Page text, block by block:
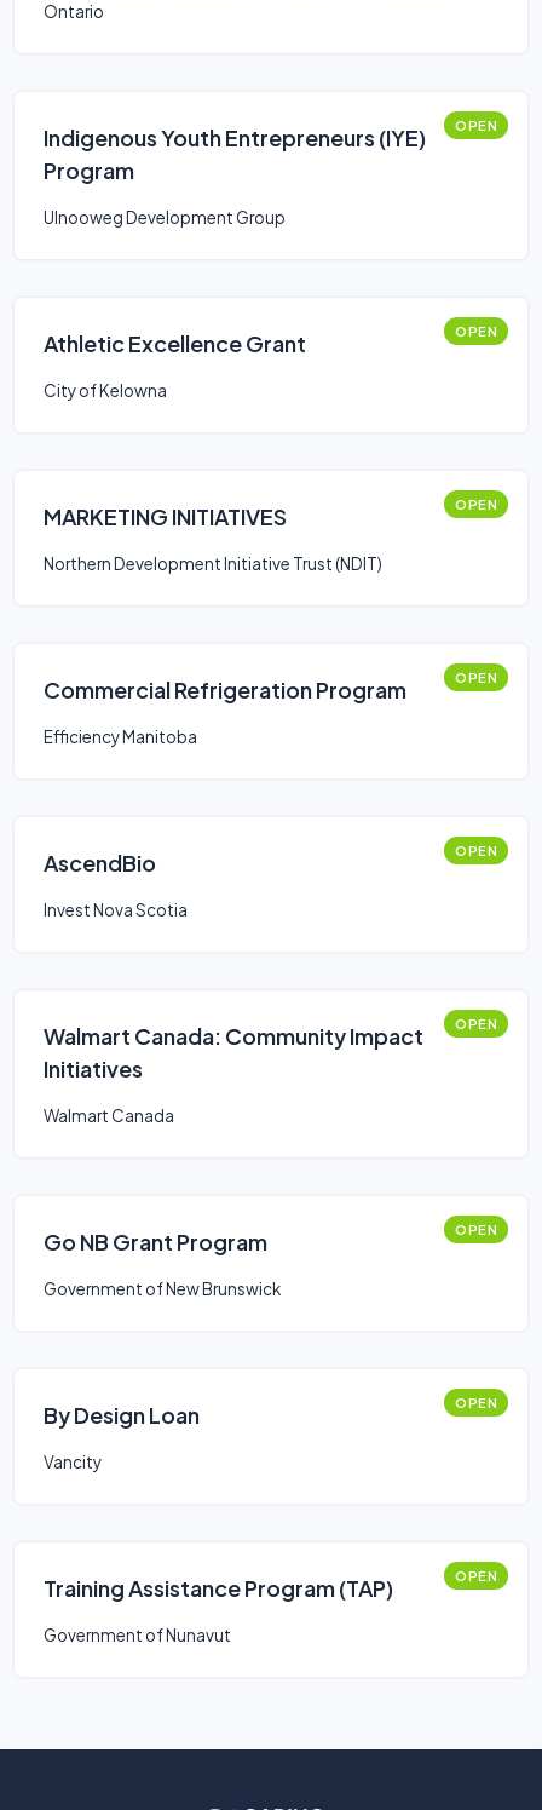
Ontario
Indigenous Youth Entrepreneurs (IYE)
Program
OPEN
Ulnooweg Development Group
Athletic Excellence Grant OPEN
City of Kelowna
MARKETING INITIATIVES OPEN
Northern Development Initiative Trust (NDIT)
Commercial Refrigeration Program OPEN
Efficiency Manitoba
AscendBio OPEN
Invest Nova Scotia
Walmart Canada: Community Impact
Initiatives
OPEN
Walmart Canada
Go NB Grant Program OPEN
Government of New Brunswick
By Design Loan OPEN
Vancity
Training Assistance Program (TAP) OPEN
Government of Nunavut